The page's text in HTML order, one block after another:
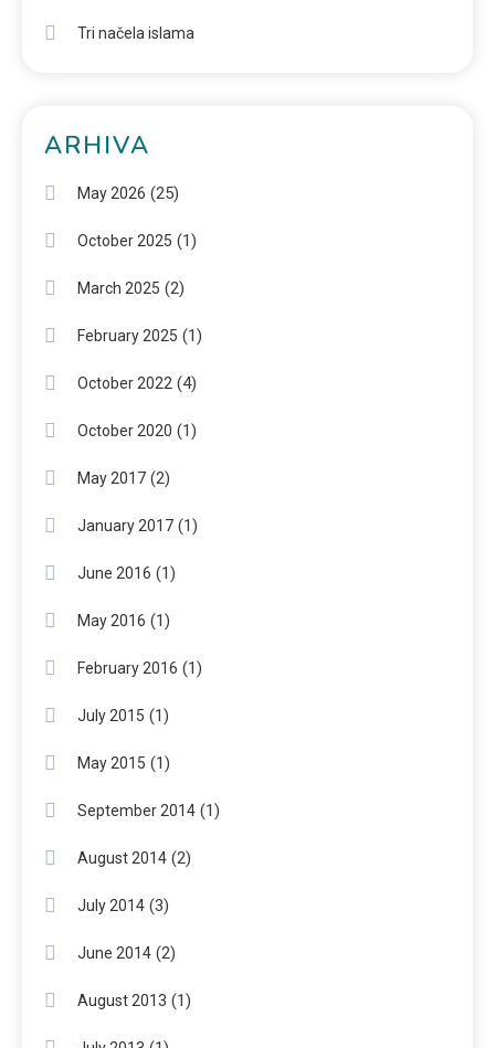
Tri načela islama
ARHIVA
May 2026 (25)
October 2025 (1)
March 2025 (2)
February 2025 (1)
October 2022 (4)
October 2020 (1)
May 2017 (2)
January 2017 (1)
June 2016 (1)
May 2016 (1)
February 2016 (1)
July 2015 (1)
May 2015 (1)
September 2014 (1)
August 2014 (2)
July 2014 (3)
June 2014 (2)
August 2013 (1)